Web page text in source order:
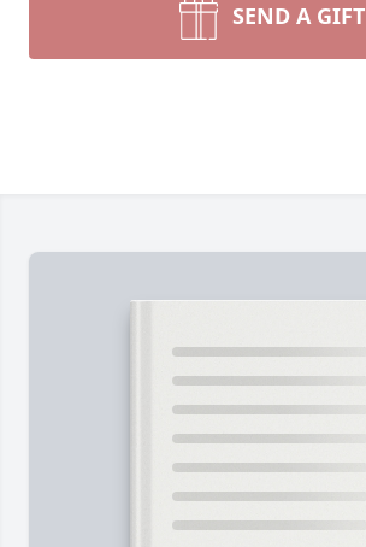
SEND A GIFT